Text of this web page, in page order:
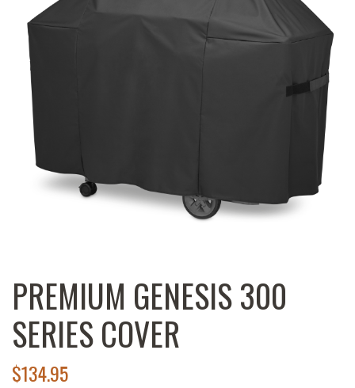
PREMIUM GENESIS 300
SERIES COVER
$134.95